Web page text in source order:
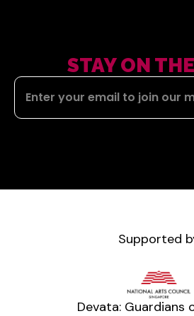
STAY ON
Supported
Devata: Guardians